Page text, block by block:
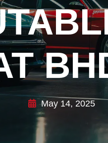
May 14, 2025